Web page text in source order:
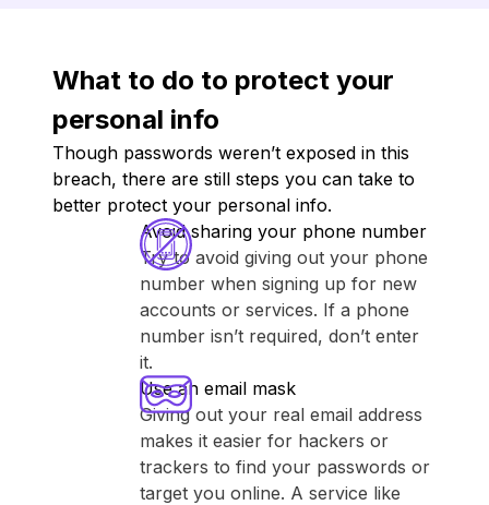
What to do to protect your
personal info
Though passwords weren’t exposed in this
breach, there are still steps you can take to
better protect your personal info.
Avoid sharing your phone number
Try to avoid giving out your phone
number when signing up for new
accounts or services. If a phone
number isn’t required, don’t enter
it.
Use an email mask
Giving out your real email address
makes it easier for hackers or
trackers to find your passwords or
target you online. A service like